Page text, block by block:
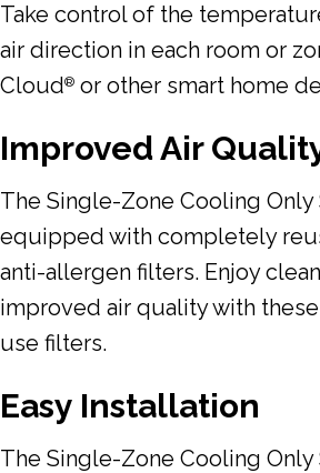
Take control of the
air direction in each room or
Cloud® or other smart home
Improved Air
The Single-Zone Cooling Only
equipped with completely
anti-allergen filters. Enjoy
improved air quality with
use filters.
Easy Installation
The Single-Zone Cooling Only